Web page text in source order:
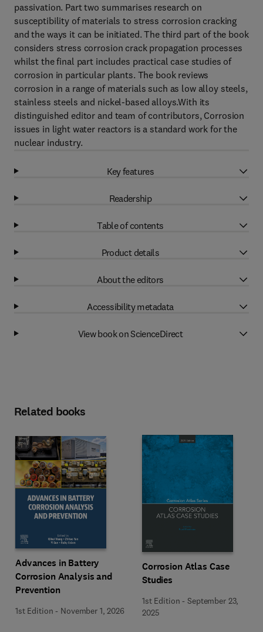
passivation. Part two summarises research on
susceptibility of materials to stress corrosion cracking
and the ways it can be initiated. The third part of the book
considers stress corrosion crack propagation processes
whilst the final part includes practical case studies of
corrosion in particular plants. The book reviews
corrosion in a range of materials such as low alloy steels,
stainless steels and nickel-based alloys.With its
distinguished editor and team of contributors, Corrosion
issues in light water reactors is a standard work for the
nuclear industry.
Key features
Readership
Table of contents
Product details
About the editors
Accessibility metadata
View book on ScienceDirect
Related books
Advances in Battery
Corrosion Analysis and
Prevention
1st Edition - November 1, 2026
Corrosion Atlas Case
Studies
1st Edition -September 23,
2025